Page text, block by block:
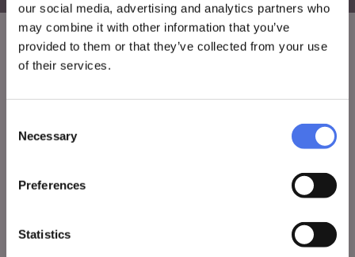
our social media, advertising and analytics partners who
may combine it with other information that you’ve
provided to them or that they’ve collected from your use
of their services.
Selection
Necessary
Preferences
Statistics
Who we are